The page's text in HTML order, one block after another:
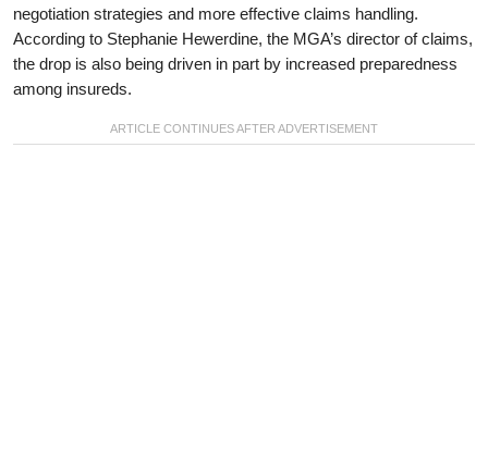
negotiation strategies and more effective claims handling.
According to Stephanie Hewerdine, the MGA’s director of claims,
the drop is also being driven in part by increased preparedness
among insureds.